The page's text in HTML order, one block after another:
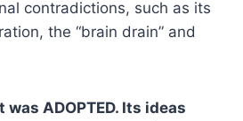
contradictions, such as its
the “brain drain” and
ADOPTED. Its ideas